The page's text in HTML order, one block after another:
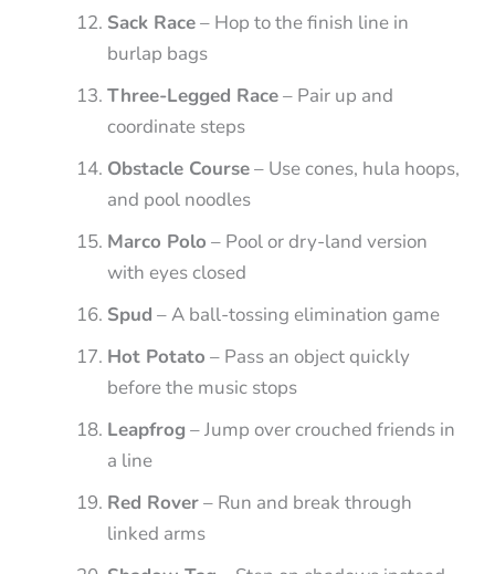
Sack Race– Hop to the finish line in
burlap bags
Three-Legged Race– Pair up and
coordinate steps
Obstacle Course– Use cones, hula hoops,
and pool noodles
Marco Polo – Pool or dry-land version
with eyes closed
Spud – A ball-tossing elimination game
Hot Potato – Pass an object quickly
before the music stops
Leapfrog – Jump over crouched friends in
a line
Red Rover– Run and break through
linked arms